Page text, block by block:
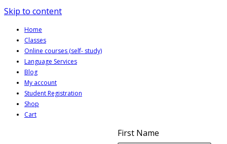
Skip to content
Home
Classes
Online courses (self- study)
Language Services
Blog
My account
Student Registration
Shop
Cart
First Name